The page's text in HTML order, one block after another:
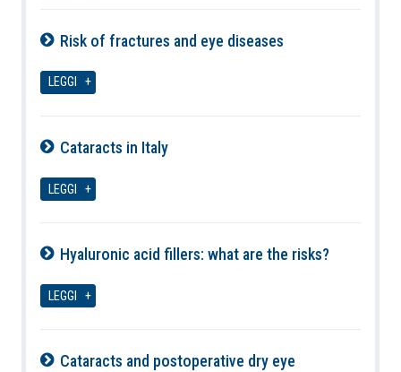
Risk of fractures and eye diseases
LEGGI
Cataracts in Italy
LEGGI
Hyaluronic acid fillers: what are the risks?
LEGGI
Cataracts and postoperative dry eye